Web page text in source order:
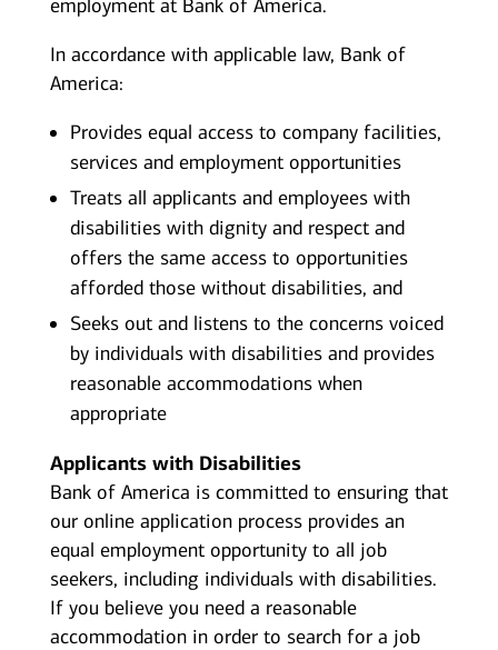
employment at Bank of America.
In accordance with applicable law, Bank of
America:
Provides equal access to company facilities,
services and employment opportunities
Treats all applicants and employees with
disabilities with dignity and respect and
offers the same access to opportunities
afforded those without disabilities, and
Seeks out and listens to the concerns voiced
by individuals with disabilities and provides
reasonable accommodations when
appropriate
Applicants with Disabilities
Bank of America is committed to ensuring that
our online application process provides an
equal employment opportunity to all job
seekers, including individuals with disabilities.
If you believe you need a reasonable
accommodation in order to search for a job